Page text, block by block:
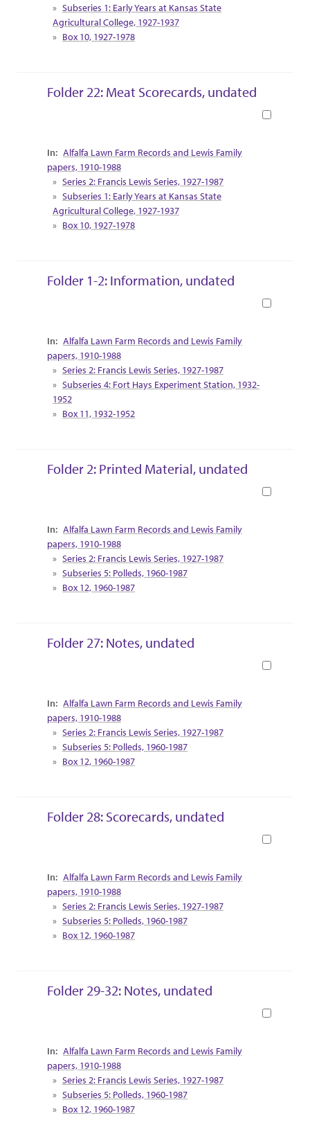
Subseries 1: Early Years at Kansas State
Agricultural College, 1927-1937
Box 10, 1927-1978
Folder 22: Meat Scorecards, undated
Collection Context
Alfalfa Lawn Farm Records and Lewis Family
papers, 1910-1988
Series 2: Francis Lewis Series, 1927-1987
Subseries 1: Early Years at Kansas State
Agricultural College, 1927-1937
Box 10, 1927-1978
Folder 1-2: Information, undated
Collection Context
Alfalfa Lawn Farm Records and Lewis Family
papers, 1910-1988
Series 2: Francis Lewis Series, 1927-1987
Subseries 4: Fort Hays Experiment Station, 1932-
1952
Box 11, 1932-1952
Folder 2: Printed Material, undated
Collection Context
Alfalfa Lawn Farm Records and Lewis Family
papers, 1910-1988
Series 2: Francis Lewis Series, 1927-1987
Subseries 5: Polleds, 1960-1987
Box 12, 1960-1987
Folder 27: Notes, undated
Collection Context
Alfalfa Lawn Farm Records and Lewis Family
papers, 1910-1988
Series 2: Francis Lewis Series, 1927-1987
Subseries 5: Polleds, 1960-1987
Box 12, 1960-1987
Folder 28: Scorecards, undated
Collection Context
Alfalfa Lawn Farm Records and Lewis Family
papers, 1910-1988
Series 2: Francis Lewis Series, 1927-1987
Subseries 5: Polleds, 1960-1987
Box 12, 1960-1987
Folder 29-32: Notes, undated
Collection Context
Alfalfa Lawn Farm Records and Lewis Family
papers, 1910-1988
Series 2: Francis Lewis Series, 1927-1987
Subseries 5: Polleds, 1960-1987
Box 12, 1960-1987